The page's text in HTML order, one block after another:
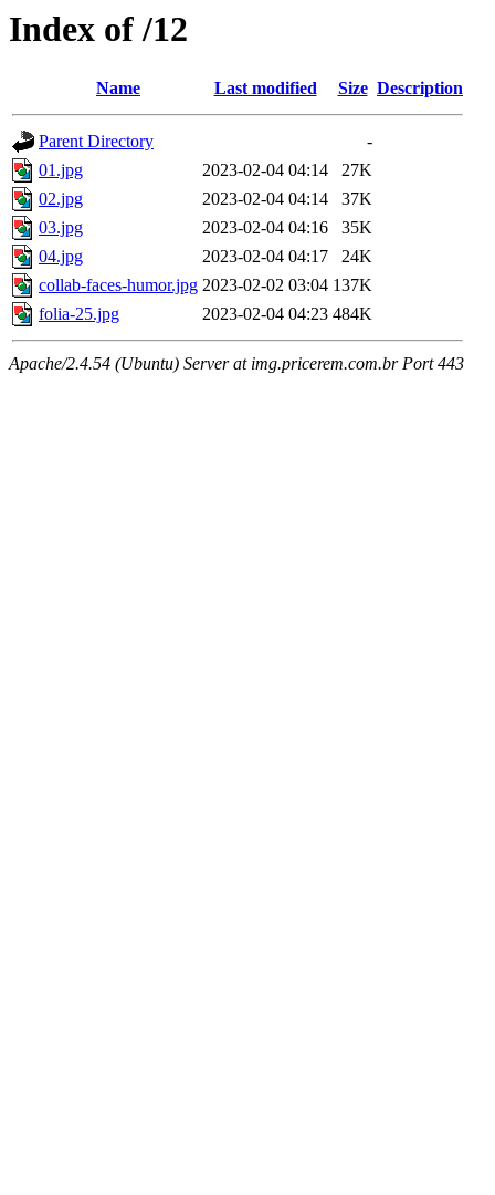
Index of /12
Name Last modified Size Description
Parent Directory
-
01.jpg
2023-02-04 04:14
27K
02.jpg
2023-02-04 04:14
37K
03.jpg
2023-02-04 04:16
35K
04.jpg
2023-02-04 04:17
24K
collab-faces-humor.jpg 2023-02-02 03:04 137K
folia-25.jpg
2023-02-04 04:23 484K
Apache/2.4.54 (Ubuntu) Server at img.pricerem.com.br Port 443